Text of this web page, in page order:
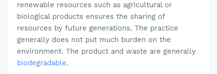
renewable resources such as agricultural or
biological products ensures the sharing of
resources by future generations. The practice
generally does not put much burden on the
environment. The product and waste are generally
biodegradable.